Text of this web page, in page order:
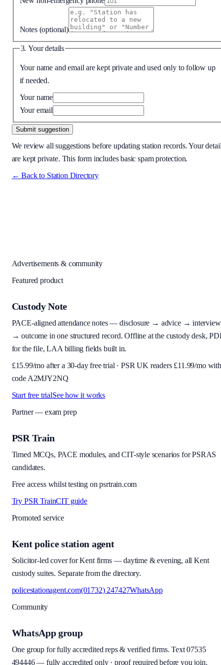
Notes (optional)
3. Your details
Your name and email are kept private and used only to follow up
if needed.
Your name
Your email
Submit suggestion
We review all suggestions before updating station records. Your
are kept private. This form includes basic spam protection.
← Back to Station Directory
Advertisements & community
Featured product
Custody Note
PACE-aligned attendance notes — disclosure → advice → interview
→ outcome in one structured record. Offline at the custody desk,
for the file, LAA billing fields built in.
£15.99/mo after a 30-day free trial · PSR UK readers £11.99/mo with
code A2MJY2NQ
Start free trialSee how it works
Partner — exam prep
PSR Train
Timed MCQs, PACE modules, and CIT-style scenarios for PSRAS
candidates.
Free access whilst testing on psrtrain.com
Try PSR TrainCIT guide
Promoted service
Kent police station agent
Solicitor-led cover for Kent firms — daytime & evening, all Kent
custody suites. Separate from the directory.
policestationagent.com(01732) 247427WhatsApp
Community
WhatsApp group
One group for fully accredited reps & verified firms. Text 07535
494446— fully accredited only · proof required before you join.